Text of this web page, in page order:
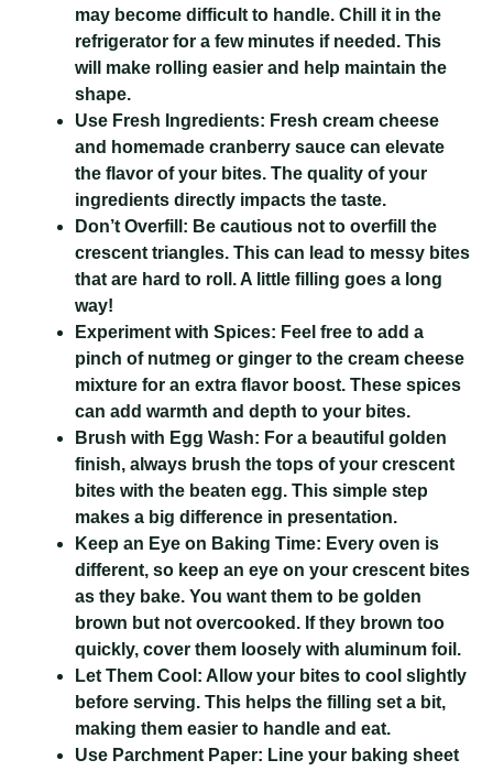
may become difficult to handle. Chill it in the
refrigerator for a few minutes if needed. This
will make rolling easier and help maintain the
shape.
Use Fresh Ingredients: Fresh cream cheese
and homemade cranberry sauce can elevate
the flavor of your bites. The quality of your
ingredients directly impacts the taste.
Don’t Overfill: Be cautious not to overfill the
crescent triangles. This can lead to messy bites
that are hard to roll. A little filling goes a long
way!
Experiment with Spices: Feel free to add a
pinch of nutmeg or ginger to the cream cheese
mixture for an extra flavor boost. These spices
can add warmth and depth to your bites.
Brush with Egg Wash: For a beautiful golden
finish, always brush the tops of your crescent
bites with the beaten egg. This simple step
makes a big difference in presentation.
Keep an Eye on Baking Time: Every oven is
different, so keep an eye on your crescent bites
as they bake. You want them to be golden
brown but not overcooked. If they brown too
quickly, cover them loosely with aluminum foil.
Let Them Cool: Allow your bites to cool slightly
before serving. This helps the filling set a bit,
making them easier to handle and eat.
Use Parchment Paper: Line your baking sheet